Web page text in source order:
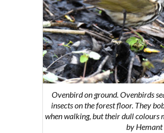
Ovenbird on ground. Ovenbirds
insects on the forest floor. They
when walking, but their dull colours
by Hemant